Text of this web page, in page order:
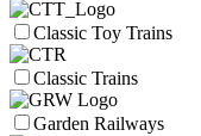
Classic Toy Trains
Classic Trains
Garden Railways